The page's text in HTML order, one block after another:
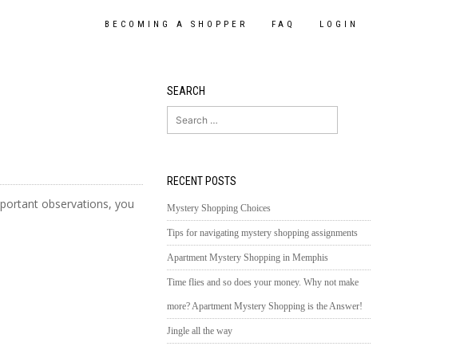
BECOMING A SHOPPER FAQ LOGIN
observations, you
SEARCH
Search
for:
RECENT POSTS
Mystery Shopping Choices
Tips for navigating mystery shopping assignments
Apartment Mystery Shopping in Memphis
Time flies and so does your money. Why not make
more? Apartment Mystery Shopping is the Answer!
Jingle all the way